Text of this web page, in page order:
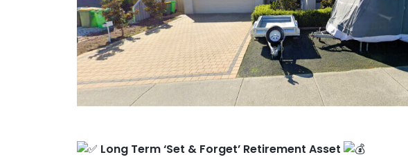
Long Term ‘Set & Forget’ Retirement Asset